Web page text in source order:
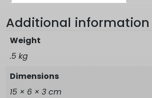
Additional information
Weight
.5 kg
Dimensions
15 × 6 × 3 cm